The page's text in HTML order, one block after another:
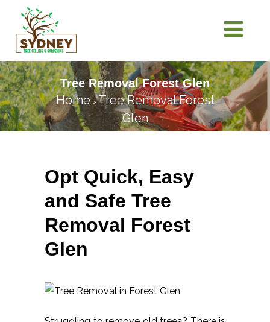
Tree Removal Forest Glen
Home >Tree Removal Forest
Glen
Opt Quick, Easy
and Safe Tree
Removal Forest
Glen